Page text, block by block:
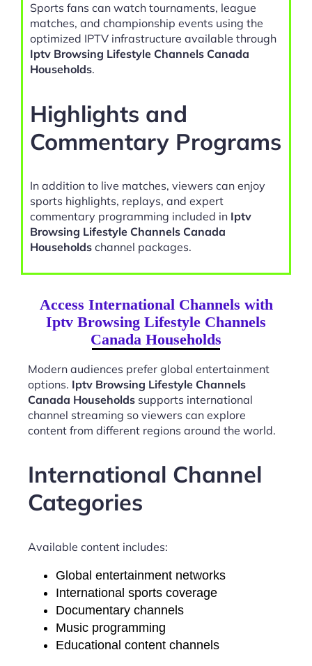
Sports fans can watch tournaments, league
matches, and championship events using the
optimized IPTV infrastructure available through
Iptv Browsing Lifestyle Channels Canada
Households.
Highlights and
Commentary Programs
In addition to live matches, viewers can enjoy
sports highlights, replays, and expert
commentary programming included in Iptv
Browsing Lifestyle Channels Canada
Households channel packages.
Access International Channels with
Iptv Browsing Lifestyle Channels
Canada Households
Modern audiences prefer global entertainment
options. Iptv Browsing Lifestyle Channels
Canada Households supports international
channel streaming so viewers can explore
content from different regions around the world.
International Channel
Categories
Available content includes:
Global entertainment networks
International sports coverage
Documentary channels
Music programming
Educational content channels